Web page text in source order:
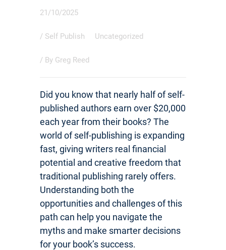
21/10/2025
/ Self Publish Uncategorized
/ By Greg Reed
Did you know that nearly half of self-
published authors earn over $20,000
each year from their books? The
world of self-publishing is expanding
fast, giving writers real financial
potential and creative freedom that
traditional publishing rarely offers.
Understanding both the
opportunities and challenges of this
path can help you navigate the
myths and make smarter decisions
for your book’s success.